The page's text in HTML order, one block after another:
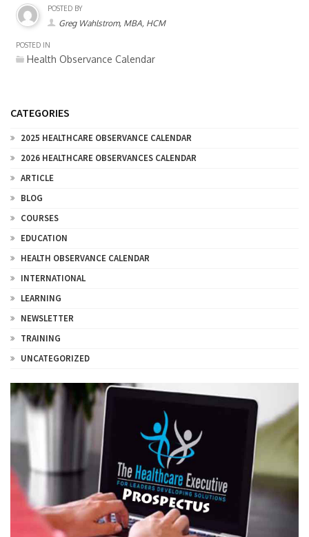
POSTED BY
Greg Wahlstrom, MBA, HCM
POSTED IN
Health Observance Calendar
CATEGORIES
2025 HEALTHCARE OBSERVANCE CALENDAR
2026 HEALTHCARE OBSERVANCES CALENDAR
ARTICLE
BLOG
COURSES
EDUCATION
HEALTH OBSERVANCE CALENDAR
INTERNATIONAL
LEARNING
NEWSLETTER
TRAINING
UNCATEGORIZED